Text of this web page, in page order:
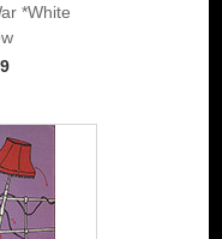
*White